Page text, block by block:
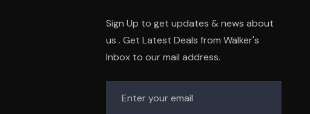
Sign Up to get updates & news about
us . Get Latest Deals from Walker's
Inbox to our mail address.